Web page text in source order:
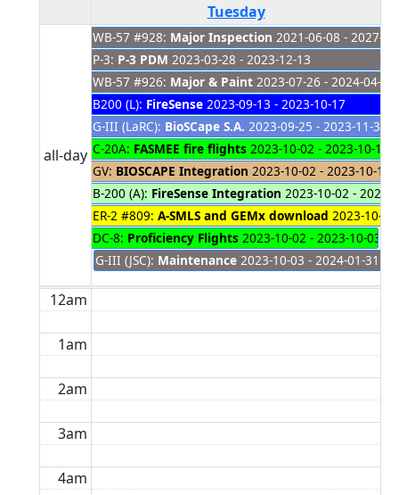
Tuesday
all-day
WB-57 #928: Major Inspection 2021-06-08 - 2027-
P-3: P-3 PDM 2023-03-28 - 2023-12-13
WB-57 #926: Major & Paint 2023-07-26 - 2024-04-04
B200 (L): FireSense 2023-09-13 - 2023-10-17
G-III (LaRC): BioSCape S.A. 2023-09-25 - 2023-11-30
C-20A: FASMEE fire flights 2023-10-02 - 2023-10-12
GV: BIOSCAPE Integration 2023-10-02 - 2023-10-12
B-200 (A): FireSense Integration 2023-10-02 - 2023-
ER-2 #809: A-SMLS and GEMx download 2023-10-
DC-8: Proficiency Flights 2023-10-02 - 2023-10-03
G-III (JSC): Maintenance 2023-10-03 - 2024-01-31
12am
1am
2am
3am
4am